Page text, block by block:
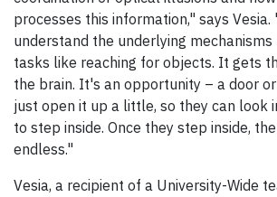
processes this information," says
understand the underlying
tasks like reaching for objects. It gets
the brain. It's an opportunity – a door or
just open it up a little, so they can look
to step inside. Once they step inside,
endless."
Vesia, a recipient of a University-Wide